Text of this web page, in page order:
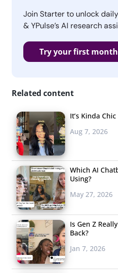
Walmart
Target
Macy’s
Kohl’s
Ebay
JC Penney
Etsy
Local Shops
Sorry, brick-and-mortars.
still preferred by many young
seems to trump all when it
and Amazon was by far the
place to shop for holiday
53% of Millennials say they
Join Starter to unlock
& YPulse’s AI research
Try your first month
Related content
It’s Kinda
Aug 7, 2026
Which AI
Using?
May 27, 2026
Is Gen Z
Back?
Jan 7, 2026